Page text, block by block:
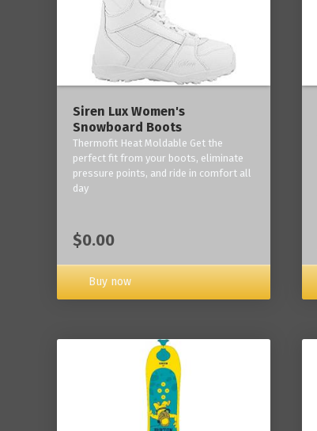
Siren Lux Women's
Snowboard Boots
Thermofit Heat Moldable Get the
perfect fit from your boots, eliminate
pressure points, and ride in comfort all
day
$0.00
Buy now